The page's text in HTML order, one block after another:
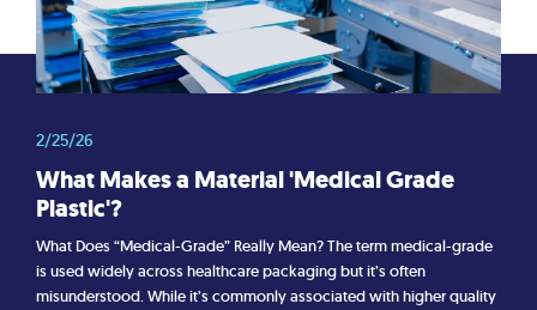
2/25/26
What Makes a Material 'Medical Grade
Plastic'?
What Does “Medical-Grade” Really Mean? The term medical-grade
is used widely across healthcare packaging but it’s often
misunderstood. While it’s commonly associated with higher quality